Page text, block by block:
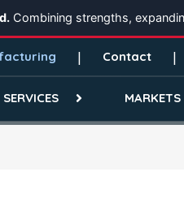
Combining strengths,
Contact
SERVICES MARKETS